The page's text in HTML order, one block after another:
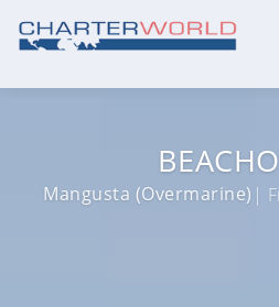
Mangusta (Overmarine) |